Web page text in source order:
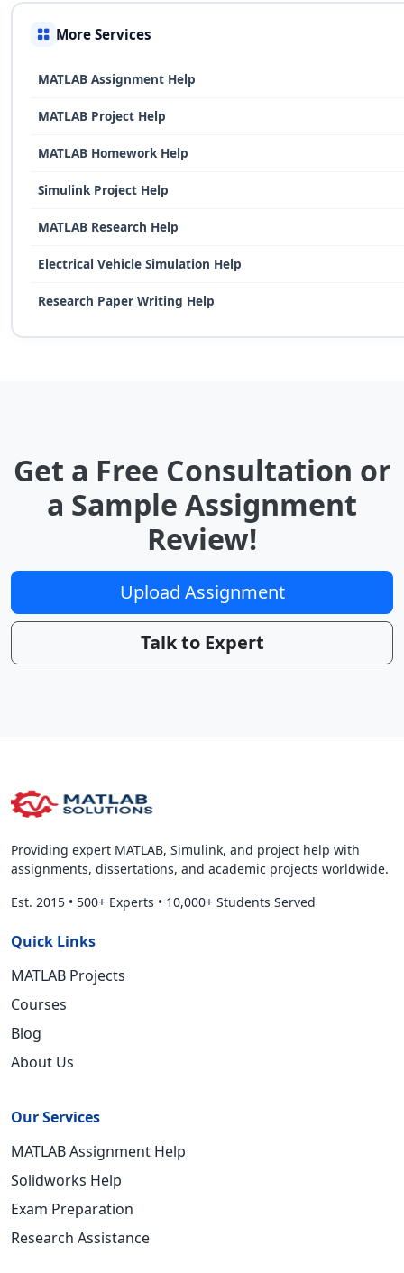
More Services
MATLAB Assignment Help
MATLAB Project Help
MATLAB Homework Help
Simulink Project Help
MATLAB Research Help
Electrical Vehicle Simulation Help
Research Paper Writing Help
Get a Free Consultation or
a Sample Assignment
Review!
Upload Assignment
Talk to Expert
Providing expert MATLAB, Simulink, and project help with
assignments, dissertations, and academic projects worldwide.
Est. 2015 • 500+ Experts • 10,000+ Students Served
Quick Links
MATLAB Projects
Courses
Blog
About Us
Our Services
MATLAB Assignment Help
Solidworks Help
Exam Preparation
Research Assistance